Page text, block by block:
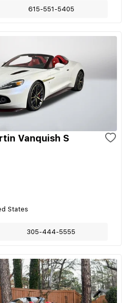
615-551-5405
Vanquish S
States
305-444-5555